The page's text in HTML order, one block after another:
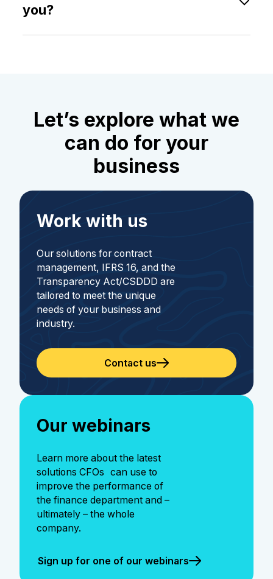
located at O.H. Bangs vei 70, N-1363 Høvik,
Norway.
you?
Let’s explore what we
can do for your
business
Work with us
Our solutions for contract
management, IFRS 16, and the
Transparency Act/CSDDD are
tailored to meet the unique
needs of your business and
industry.
Contact us
Our webinars
Learn more about the latest
solutions CFOs can use to
improve the performance of
the finance department and –
ultimately – the whole
company.
Sign up for one of our webinars